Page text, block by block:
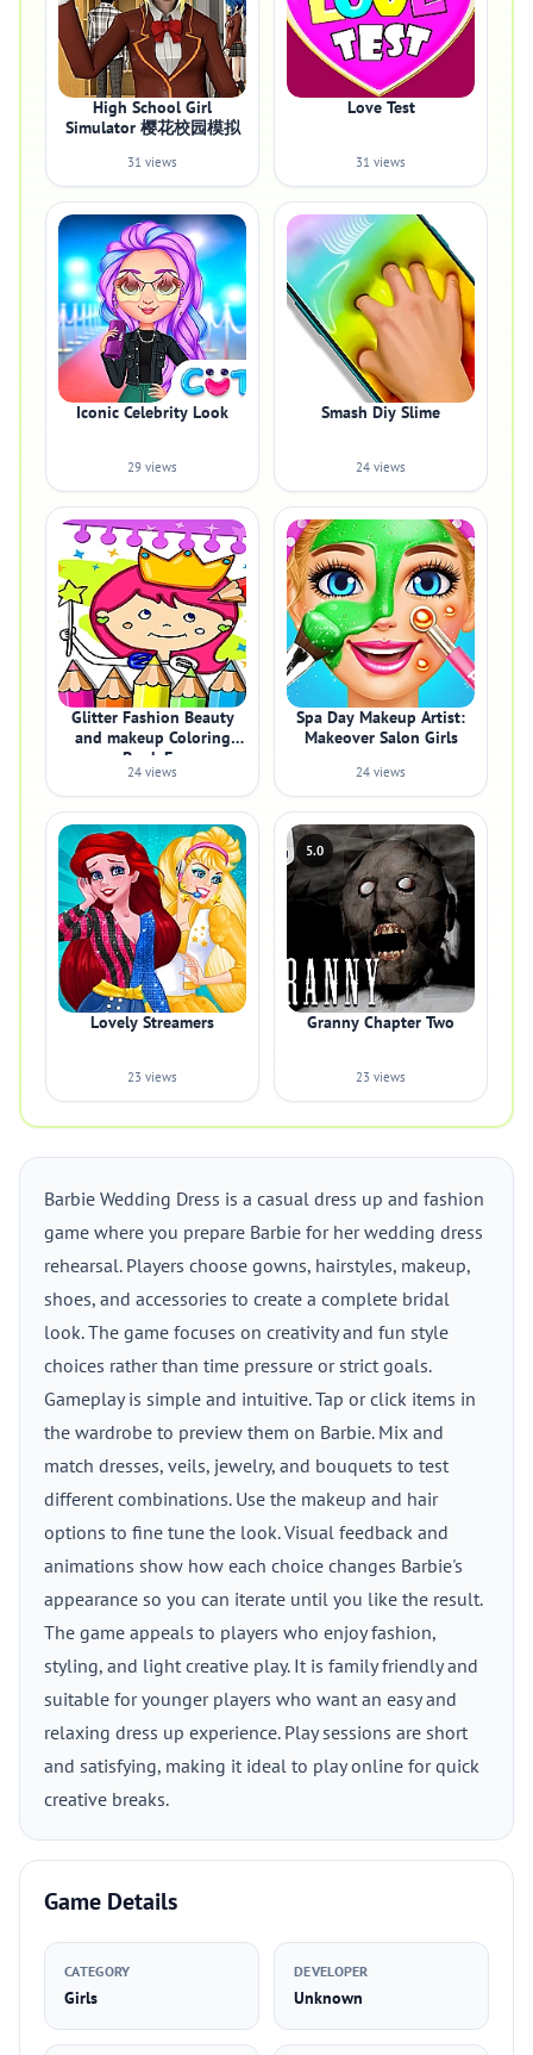
High School Girl
Simulator 樱花校园模拟
31 views
Love Test
31 views
Iconic Celebrity Look
29 views
Smash Diy Slime
24 views
Glitter Fashion Beauty
and makeup Coloring
Book Fo
24 views
Spa Day Makeup Artist:
Makeover Salon Girls
24 views
Lovely Streamers
23 views
5.0
Granny Chapter Two
23 views
Barbie Wedding Dress is a casual dress up and fashion
game where you prepare Barbie for her wedding dress
rehearsal. Players choose gowns, hairstyles, makeup,
shoes, and accessories to create a complete bridal
look. The game focuses on creativity and fun style
choices rather than time pressure or strict goals.
Gameplay is simple and intuitive. Tap or click items in
the wardrobe to preview them on Barbie. Mix and
match dresses, veils, jewelry, and bouquets to test
different combinations. Use the makeup and hair
options to fine tune the look. Visual feedback and
animations show how each choice changes Barbie's
appearance so you can iterate until you like the result.
The game appeals to players who enjoy fashion,
styling, and light creative play. It is family friendly and
suitable for younger players who want an easy and
relaxing dress up experience. Play sessions are short
and satisfying, making it ideal to play online for quick
creative breaks.
Game Details
CATEGORY
Girls
DEVELOPER
Unknown